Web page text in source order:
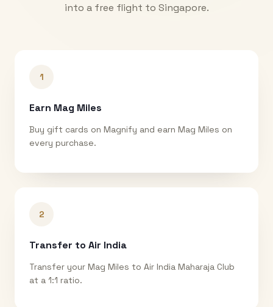
into a free flight to Singapore.
1
Earn Mag Miles
Buy gift cards on Magnify and earn Mag Miles on
every purchase.
2
Transfer to Air India
Transfer your Mag Miles to Air India Maharaja Club
at a 1:1 ratio.